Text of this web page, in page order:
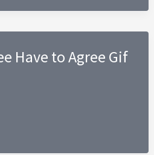
Have to Agree Gif